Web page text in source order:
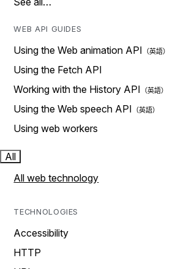
WEB API GUIDES
Using the Web animation API
Using the Fetch API
Working with the History API
Using the Web speech API
Using web workers
All
All web technology
TECHNOLOGIES
Accessibility
HTTP